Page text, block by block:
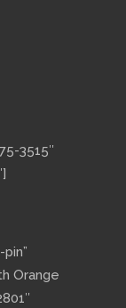
3515″
Orange